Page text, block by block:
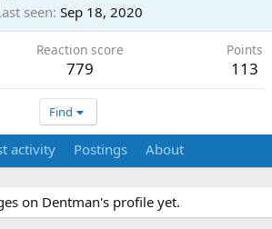
seen Sep 18, 2020
Reaction score
779
Points
113
Find
activity Postings About
on Dentman's profile yet.